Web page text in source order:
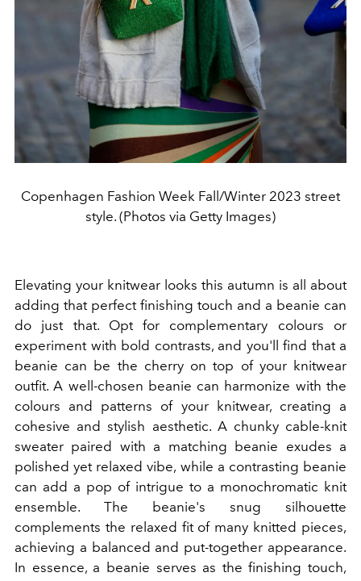
Copenhagen Fashion Week Fall/Winter 2023 street
style. (Photos via Getty Images)
Elevating your knitwear looks this autumn is all about
adding that perfect finishing touch and a beanie can
do just that. Opt for complementary colours or
experiment with bold contrasts, and you'll find that a
beanie can be the cherry on top of your knitwear
outfit. A well-chosen beanie can harmonize with the
colours and patterns of your knitwear, creating a
cohesive and stylish aesthetic. A chunky cable-knit
sweater paired with a matching beanie exudes a
polished yet relaxed vibe, while a contrasting beanie
can add a pop of intrigue to a monochromatic knit
ensemble. The beanie's snug silhouette
complements the relaxed fit of many knitted pieces,
achieving a balanced and put-together appearance.
In essence, a beanie serves as the finishing touch,